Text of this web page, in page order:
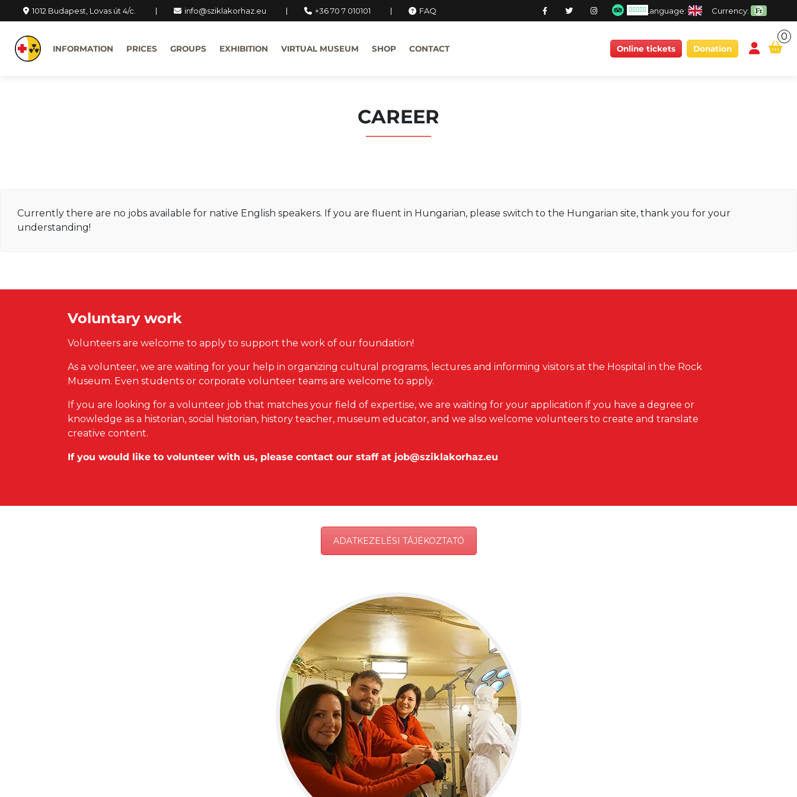
1012 Budapest, Lovas út 4/c. info@sziklakorhaz.eu +36 70 7 010101 FAQ Language: Currency:
INFORMATION PRICES GROUPS EXHIBITION VIRTUAL MUSEUM SHOP CONTACT Online tickets Donation
0
CAREER
Currently there are no jobs available for native English speakers. If you are fluent in Hungarian, please switch to the Hungarian site, thank you for your
understanding!
Voluntary work
Volunteers are welcome to apply to support the work of our foundation!
As a volunteer, we are waiting for your help in organizing cultural programs, lectures and informing visitors at the Hospital in the Rock
Museum. Even students or corporate volunteer teams are welcome to apply.
If you are looking for a volunteer job that matches your field of expertise, we are waiting for your application if you have a degree or
knowledge as a historian, social historian, history teacher, museum educator, and we also welcome volunteers to create and translate
creative content.
If you would like to volunteer with us, please contact our staff at job@sziklakorhaz.eu
ADATKEZELÉSI TÁJÉKOZTATÓ